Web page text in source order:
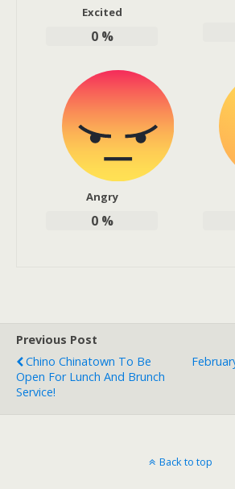
Excited
0%
Angry
0%
Previous Post
Chino Chinatown To Be
Open For Lunch And Brunch
Service!
Back to top